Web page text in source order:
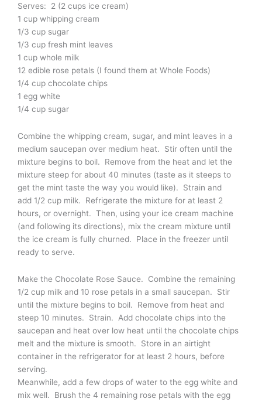
Serves: 2 (2 cups ice cream)
1 cup whipping cream
1/3 cup sugar
1/3 cup fresh mint leaves
1 cup whole milk
12 edible rose petals (I found them at Whole Foods)
1/4 cup chocolate chips
1 egg white
1/4 cup sugar
Combine the whipping cream, sugar, and mint leaves in a
medium saucepan over medium heat. Stir often until the
mixture begins to boil. Remove from the heat and let the
mixture steep for about 40 minutes (taste as it steeps to
get the mint taste the way you would like). Strain and
add 1/2 cup milk. Refrigerate the mixture for at least 2
hours, or overnight. Then, using your ice cream machine
(and following its directions), mix the cream mixture until
the ice cream is fully churned. Place in the freezer until
ready to serve.
Make the Chocolate Rose Sauce. Combine the remaining
1/2 cup milk and 10 rose petals in a small saucepan. Stir
until the mixture begins to boil. Remove from heat and
steep 10 minutes. Strain. Add chocolate chips into the
saucepan and heat over low heat until the chocolate chips
melt and the mixture is smooth. Store in an airtight
container in the refrigerator for at least 2 hours, before
serving.
Meanwhile, add a few drops of water to the egg white and
mix well. Brush the 4 remaining rose petals with the egg